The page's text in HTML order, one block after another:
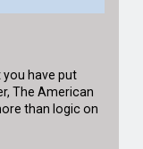
have put
The American
than logic on